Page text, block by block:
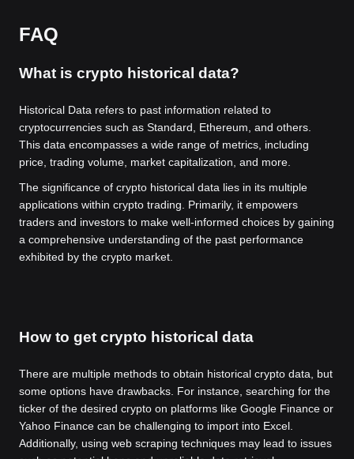
FAQ
What is crypto historical data?
Historical Data refers to past information related to
cryptocurrencies such as Standard, Ethereum, and others.
This data encompasses a wide range of metrics, including
price, trading volume, market capitalization, and more.
The significance of crypto historical data lies in its multiple
applications within crypto trading. Primarily, it empowers
traders and investors to make well-informed choices by gaining
a comprehensive understanding of the past performance
exhibited by the crypto market.
How to get crypto historical data
There are multiple methods to obtain historical crypto data, but
some options have drawbacks. For instance, searching for the
ticker of the desired crypto on platforms like Google Finance or
Yahoo Finance can be challenging to import into Excel.
Additionally, using web scraping techniques may lead to issues